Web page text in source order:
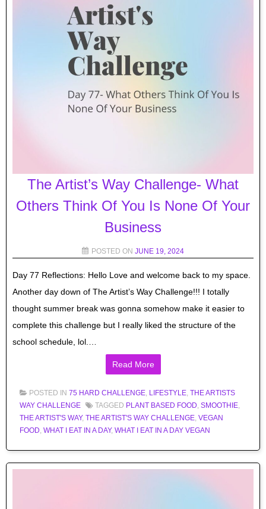
The Artist’s Way Challenge- What
Others Think Of You Is None Of Your
Business
POSTED ON JUNE 19, 2024
Day 77 Reflections: Hello Love and welcome back to my space.
Another day down of The Artist’s Way Challenge!!! I totally
thought summer break was gonna somehow make it easier to
complete this challenge but I really liked the structure of the
school schedule, lol.…
Read More
POSTED IN 75 HARD CHALLENGE, LIFESTYLE, THE ARTISTS
WAY CHALLENGE
TAGGED PLANT BASED FOOD, SMOOTHIE,
THE ARTIST'S WAY, THE ARTIST'S WAY CHALLENGE, VEGAN
FOOD, WHAT I EAT IN A DAY, WHAT I EAT IN A DAY VEGAN